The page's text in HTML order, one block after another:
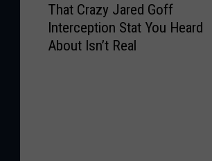
That Crazy Jared Goff
Interception Stat You Heard
About Isn’t Real